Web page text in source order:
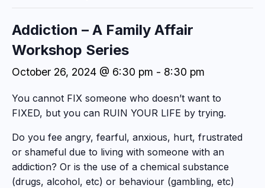
Addiction – A Family Affair
Workshop Series
October 26, 2024 @ 6:30 pm - 8:30 pm
You cannot FIX someone who doesn’t want to
FIXED, but you can RUIN YOUR LIFE by trying.
Do you fee angry, fearful, anxious, hurt, frustrated
or shameful due to living with someone with an
addiction? Or is the use of a chemical substance
(drugs, alcohol, etc) or behaviour (gambling, etc)